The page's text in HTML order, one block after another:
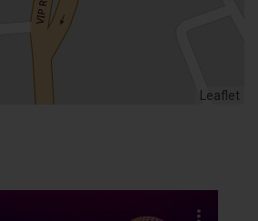
Leaflet